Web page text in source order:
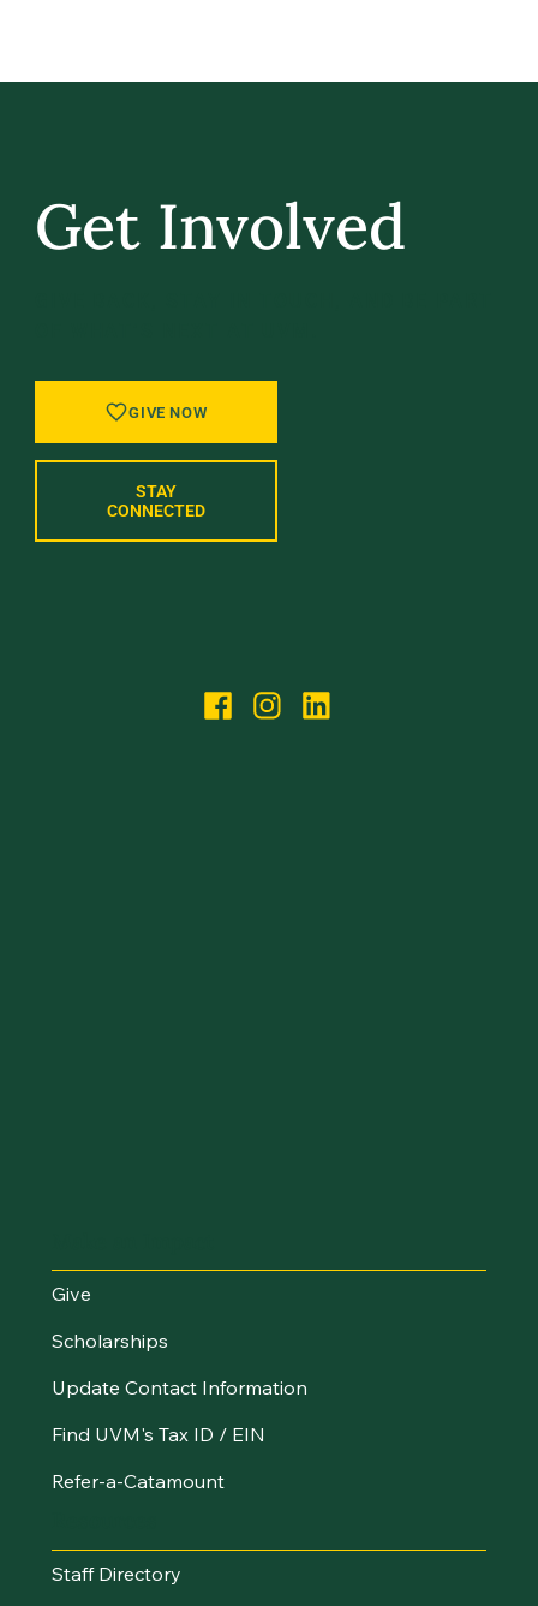
Get Involved
GIVE NOW
STAY
CONNECTED
Give
Scholarships
Update Contact Information
Find UVM's Tax ID / EIN
Refer-a-Catamount
Staff Directory